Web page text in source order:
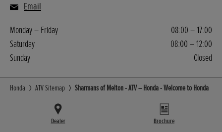
Email
Monday – Friday
08:00 – 17:00
Saturday
08:00 – 12:00
Sunday
Closed
Honda ATV Sitemap Sharmans of Melton - ATV – Honda - Welcome to Honda
Dealer Brochure